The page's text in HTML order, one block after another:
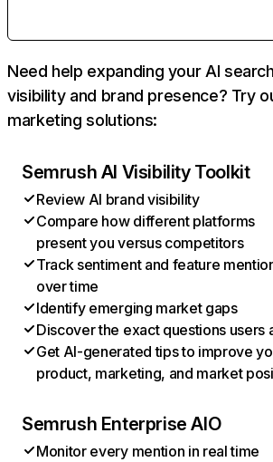
Need help expanding your AI
visibility and brand presence? Try
marketing solutions:
Semrush AI Visibility Toolkit
Review AI brand visibility
Compare how different platforms
present you versus competitors
Track sentiment and feature
over time
Identify emerging market gaps
Discover the exact questions users
Get AI-generated tips to improve
product, marketing, and market
Semrush Enterprise AIO
Monitor every mention in real time